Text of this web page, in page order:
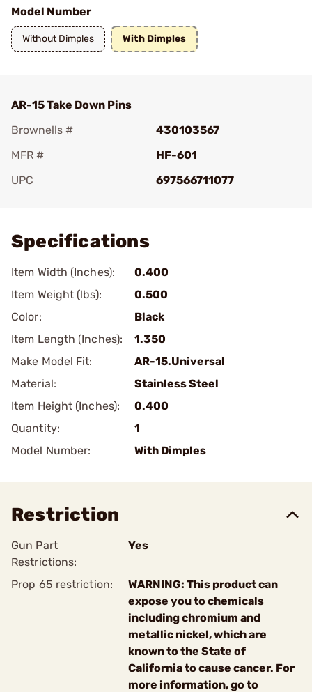
Model Number
Without Dimples With Dimples
AR-15 Take Down Pins
Brownells #
430103567
MFR #
HF-601
UPC
697566711077
Specifications
Item Width (Inches):
0.400
Item Weight (lbs):
0.500
Color:
Black
Item Length (Inches):
1.350
Make Model Fit:
AR-15.Universal
Material:
Stainless Steel
Item Height (Inches):
0.400
Quantity:
1
Model Number:
With Dimples
Restriction
Gun Part
Restrictions:
Yes
Prop 65 restriction:
WARNING: This product can
expose you to chemicals
including chromium and
metallic nickel, which are
known to the State of
California to cause cancer. For
more information, go to